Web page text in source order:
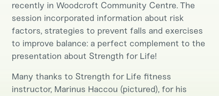
recently in Woodcroft Community Centre. The
session incorporated information about risk
factors, strategies to prevent falls and exercises
to improve balance: a perfect complement to the
presentation about Strength for Life!
Many thanks to Strength for Life fitness
instructor, Marinus Haccou (pictured), for his